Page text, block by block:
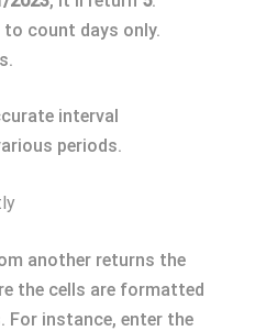
to count days only.
interval
periods.
another returns the
the cells are formatted
For instance, enter the